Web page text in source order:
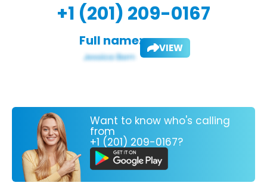
+1 (201) 209-0167
Full name: VIEW
Want to know who's calling
from
+1 (201) 209-0167?